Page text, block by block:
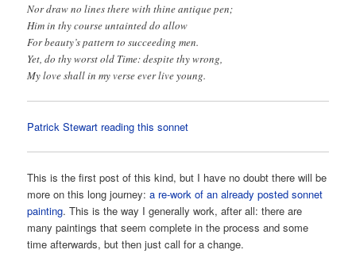
Nor draw no lines there with thine antique pen;
Him in thy course untainted do allow
For beauty’s pattern to succeeding men.
Yet, do thy worst old Time: despite thy wrong,
My love shall in my verse ever live young.
Patrick Stewart reading this sonnet
This is the first post of this kind, but I have no doubt there will be
more on this long journey:a re-work of an already posted sonnet
painting. This is the way I generally work, after all: there are
many paintings that seem complete in the process and some
time afterwards, but then just call for a change.